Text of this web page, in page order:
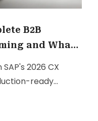
B2B
and What
2026 CX
ready